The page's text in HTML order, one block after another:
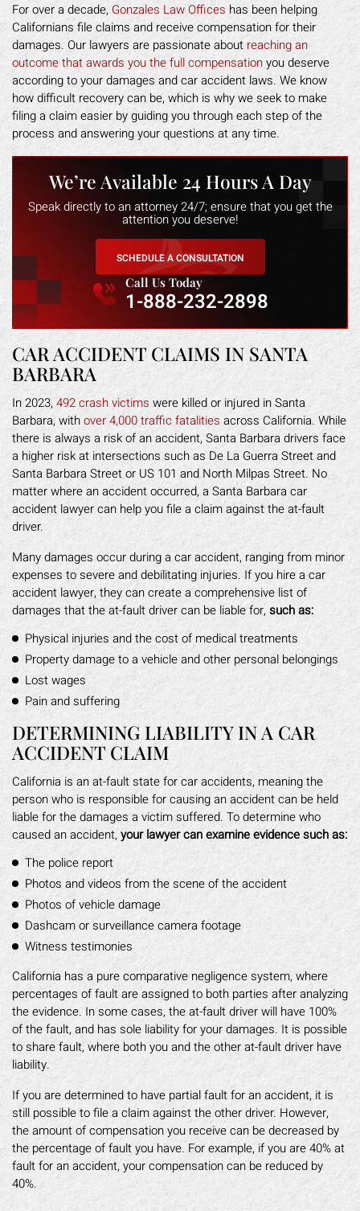
For over a decade, Gonzales Law Offices has been helping
Californians file claims and receive compensation for their
damages. Our lawyers are passionate about reaching an
outcome that awards you the full compensationyou deserve
according to your damages and car accident laws. We know
how difficult recovery can be, which is why we seek to make
filing a claim easier by guiding you through each step of the
process and answering your questions at any time.
We’re Available 24 Hours A Day
Speak directly to an attorney 24/7; ensure that you get the
attention you deserve!
SCHEDULE A CONSULTATION
Call Us Today
1-888-232-2898
CAR ACCIDENT CLAIMS IN SANTA
BARBARA
In 2023, 492 crash victims were killed or injured in Santa
Barbara, withover 4,000 traffic fatalities across California. While
there is always a risk of an accident, Santa Barbara drivers face
a higher risk at intersections such as De La Guerra Street and
Santa Barbara Street or US 101 and North Milpas Street. No
matter where an accident occurred, a Santa Barbara car
accident lawyer can help you file a claim against the at-fault
driver.
Many damages occur during a car accident, ranging from minor
expenses to severe and debilitating injuries. If you hire a car
accident lawyer, they can create a comprehensive list of
damages that the at-fault driver can be liable for, such as:
Physical injuries and the cost of medical treatments
Property damage to a vehicle and other personal belongings
Lost wages
Pain and suffering
DETERMINING LIABILITY IN A CAR
ACCIDENT CLAIM
California is an at-fault state for car accidents, meaning the
person who is responsible for causing an accident can be held
liable for the damages a victim suffered. To determine who
caused an accident, your lawyer can examine evidence such as:
The police report
Photos and videos from the scene of the accident
Photos of vehicle damage
Dashcam or surveillance camera footage
Witness testimonies
California has a pure comparative negligence system, where
percentages of fault are assigned to both parties after analyzing
the evidence. In some cases, the at-fault driver will have 100%
of the fault, and has sole liability for your damages. It is possible
to share fault, where both you and the other at-fault driver have
liability.
If you are determined to have partial fault for an accident, it is
still possible to file a claim against the other driver. However,
the amount of compensation you receive can be decreased by
the percentage of fault you have. For example, if you are 40% at
fault for an accident, your compensation can be reduced by
40%.